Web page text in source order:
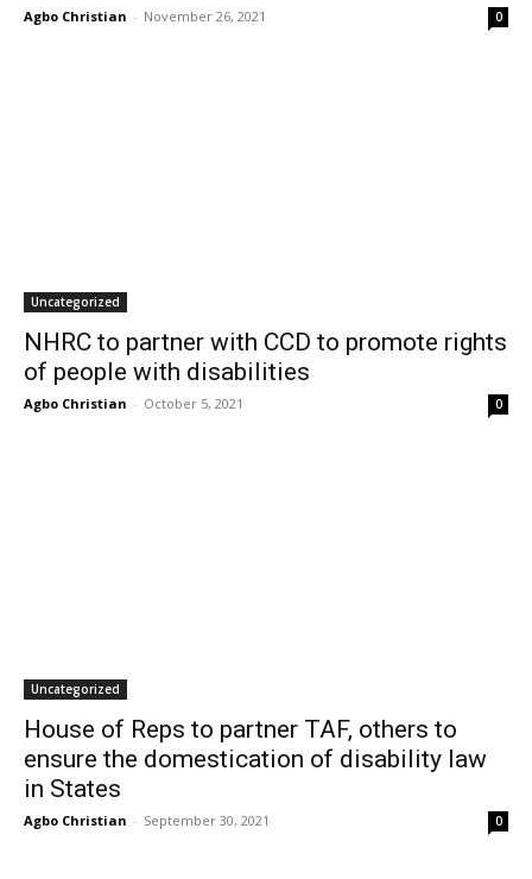
Agbo Christian - November 26, 2021 0
Uncategorized
NHRC to partner with CCD to promote rights
of people with disabilities
Agbo Christian - October 5, 2021 0
Uncategorized
House of Reps to partner TAF, others to
ensure the domestication of disability law
in States
Agbo Christian - September 30, 2021 0